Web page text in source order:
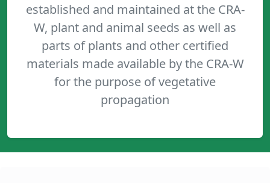
established and maintained at the CRA-
W, plant and animal seeds as well as
parts of plants and other certified
materials made available by the CRA-W
for the purpose of vegetative
propagation